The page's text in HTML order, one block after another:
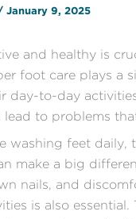
January 9, 2025
and healthy is
foot care plays a
day-to-day
lead to problems
washing feet daily,
make a big
nails, and
is also